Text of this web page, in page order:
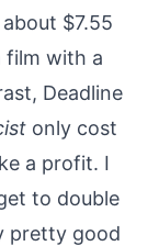
$7.55
film with a
Deadline
only cost
a profit. I
to double
pretty good